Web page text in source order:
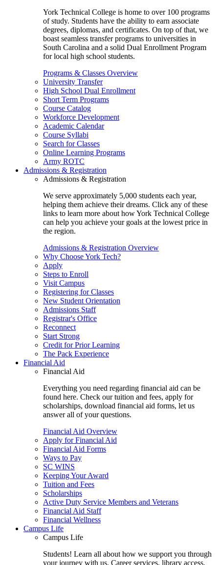
York Technical College is home to over 100 programs
of study. Students have the ability to earn associate
degrees, diplomas, and certificates. On top of that, we
boast seamless transfer programs to universities in
South Carolina and a solid Dual Enrollment Program
for local high school students.
Programs & Classes Overview
University Transfer
High School Dual Enrollment
Short Term Programs
Course Catalog
Workforce Development
Academic Calendar
Course Syllabi
Search for Classes
Online Learning Programs
Army ROTC
Admissions & Registration
Admissions & Registration
We serve approximately 5,000 students each year,
helping them achieve their dreams. Click any of these
links to learn more about how York Technical College
can help you achieve your goals at the lowest price in
the region.
Admissions & Registration Overview
Why Choose York Tech?
Apply
Steps to Enroll
Visit Campus
Registering for Classes
New Student Orientation
Admissions Staff
Registrar's Office
Reconnect
Start Strong
Credit for Prior Learning
The Pack Experience
Financial Aid
Financial Aid
Everything you need regarding financial aid can be
found here. Check our tuition and fees, apply for
scholarships, download financial aid forms, let us
answer all of your questions.
Financial Aid Overview
Apply for Financial Aid
Financial Aid Forms
Ways to Pay
SC WINS
Keeping Your Award
Tuition and Fees
Scholarships
Active Duty Service Members and Veterans
Financial Aid Staff
Financial Wellness
Campus Life
Campus Life
Students! Learn all about how we support you through
your journey with us. Career services, library access,